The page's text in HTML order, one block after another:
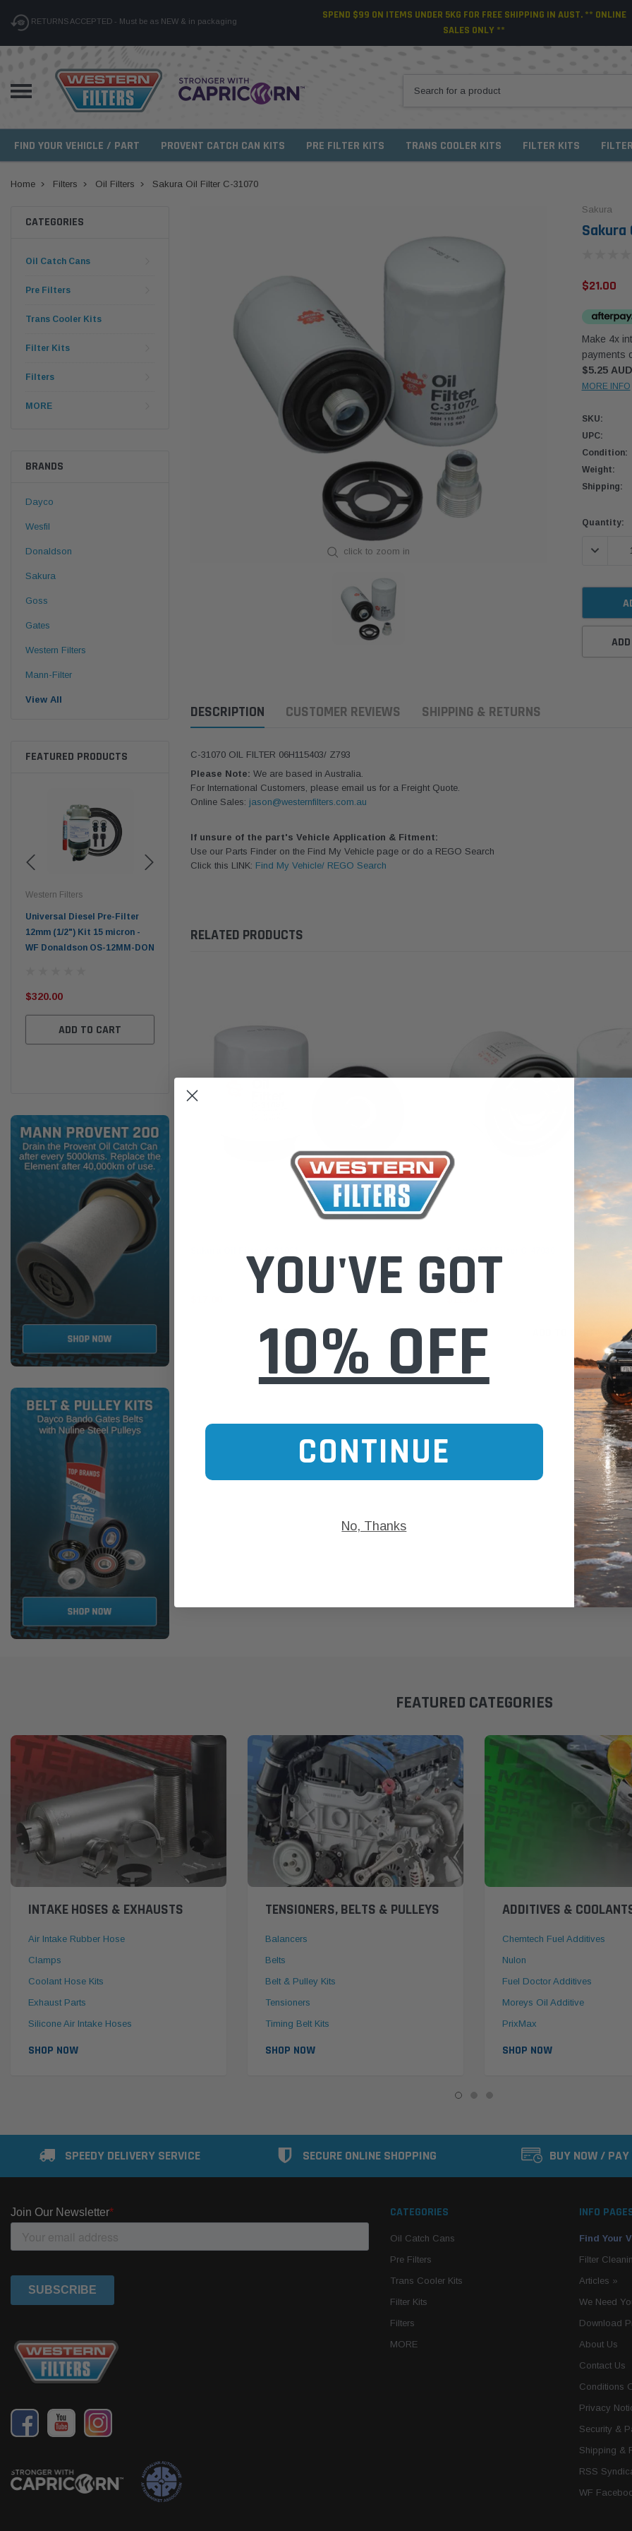
RETURNS ACCEPTED - Must be as NEW & in packaging
SPEND $99 ON ITEMS UNDER 5KG FOR FREE SHIPPING IN AUST. ** ONLINE
SALES ONLY **
FIND YOUR VEHICLE / PART PROVENT CATCH CAN KITS PRE FILTER KITS TRANS COOLER KITS FILTER KITS
Home Filters Oil Filters Sakura Oil Filter C-31070
CATEGORIES
Oil Catch Cans
Pre Filters
Trans Cooler Kits
Filter Kits
Filters
MORE
BRANDS
Dayco
Wesfil
Donaldson
Sakura
Goss
Gates
Western Filters
Mann-Filter
View All
FEATURED PRODUCTS
Western Filters
Universal Diesel Pre-Filter
12mm (1/2") Kit 15 micron -
WF Donaldson OS-12MM-DON
$320.00
ADD TO CART
10mm (3/8") Kit 15 micron -
ADD TO CART
X900223 for the PowerCore
click to zoom in
Sakura
Sakura
$21.00
Make 4x
payments
$5.25 AUD
MORE INFO
SKU:
UPC:
Condition:
Weight:
Shipping:
Current
Quantity:
DESCRIPTION CUSTOMER REVIEWS SHIPPING & RETURNS
C-31070 OIL FILTER 06H115403/ Z793
Please Note: We are based in Australia.
For International Customers, please email us for a Freight Quote.
Online Sales: jason@westernfilters.com.au
If unsure of the part's Vehicle Application & Fitment:
Use our Parts Finder on the Find My Vehicle page or do a REGO Search
Click this LINK: Find My Vehicle/ REGO Search
RELATED PRODUCTS
ADD TO CART
FEATURED CATEGORIES
INTAKE HOSES & EXHAUSTS
Air Intake Rubber Hose
Clamps
Coolant Hose Kits
Exhaust Parts
Silicone Air Intake Hoses
SHOP NOW
TENSIONERS, BELTS & PULLEYS
Balancers
Belts
Belt & Pulley Kits
Tensioners
Timing Belt Kits
SHOP NOW
ADDITIVES &
Chemtech Fuel Additives
Nulon
Fuel Doctor Additives
Moreys Oil Additive
PrixMax
SHOP NOW
SPEEDY DELIVERY SERVICE SECURE ONLINE SHOPPING BUY NOW / PAY
CATEGORIES
Oil Catch Cans
Pre Filters
Trans Cooler Kits
Filter Kits
Filters
MORE
INFO
Find Your
Filter
Articles »
We Need
Download
About Us
Contact Us
Conditions
Privacy
Security &
Shipping &
RSS
WF
YOU'VE GOT
10% OFF
CONTINUE
No, Thanks